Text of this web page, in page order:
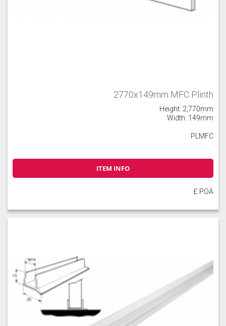
2770x149mm MFC Plinth
Height: 2,770mm
Width: 149mm
PLMFC
ITEM INFO
£ POA